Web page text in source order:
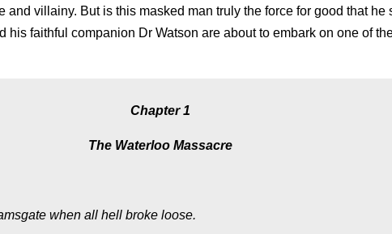
and villainy. But is this masked man truly the force for good that he
his faithful companion Dr Watson are about to embark on one of
Chapter 1
The Waterloo Massacre
when all hell broke loose.